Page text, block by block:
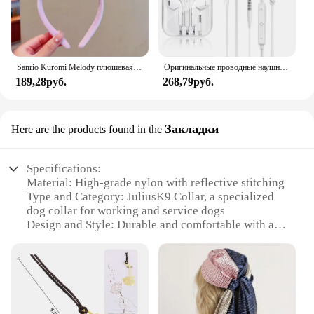
Sanrio Kuromi Melody плюшевая кукла для мытья лица, милая коричная, милая, нескользящая, эластичная, аксессуары для волос
189,28руб.
Оригинальные проводные наушники для Xiaomi Mi 13 Ultra 12T Pro Type C, наушники для Redmi Poco Huawei Samsung, наушники-вкладыши, гарнитура для режима «свободные руки»
268,79руб.
Here are the products found in the Закладки
Specifications:
Material: High-grade nylon with reflective stitching
Type and Category: JuliusK9 Collar, a specialized
dog collar for working and service dogs
Design and Style: Durable and comfortable with a
Usage and Purpose: Specifically designed for
professional handlers and trainers
Performance and Property: Strong and resilient,
withstands rigorous training
Parts and Accessories: Comes with a set of matching